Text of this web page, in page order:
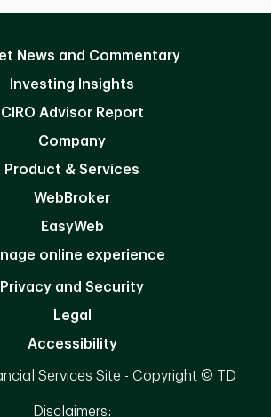
News and Commentary
Investing Insights
CIRO Advisor Report
Company
Product & Services
WebBroker
EasyWeb
online experience
Privacy and Security
Legal
Accessibility
Services Site - Copyright © TD
Disclaimers: